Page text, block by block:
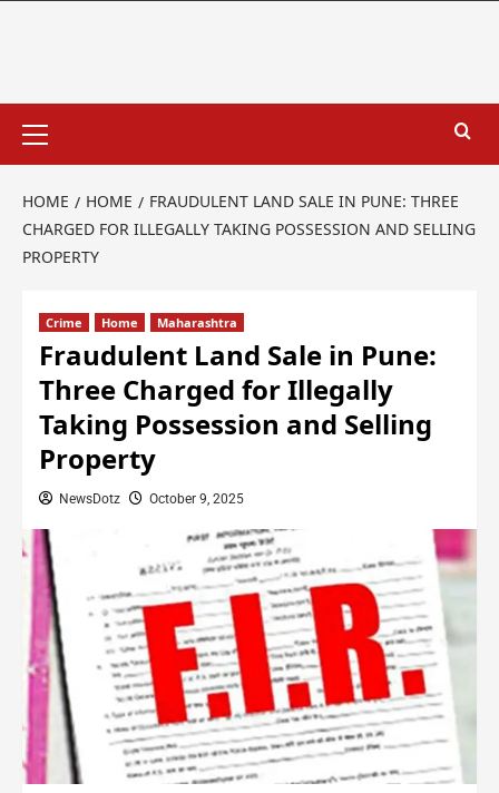
HOME HOME
FRAUDULENT LAND SALE IN PUNE: THREE
CHARGED FOR ILLEGALLY TAKING POSSESSION AND SELLING
PROPERTY
Crime Home Maharashtra
Fraudulent Land Sale in Pune:
Three Charged for Illegally
Taking Possession and Selling
Property
NewsDotz October 9, 2025